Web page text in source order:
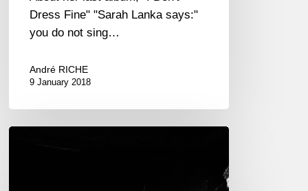
Dress Fine" "Sarah Lanka says:"
you do not sing…
André RICHE
9 January 2018